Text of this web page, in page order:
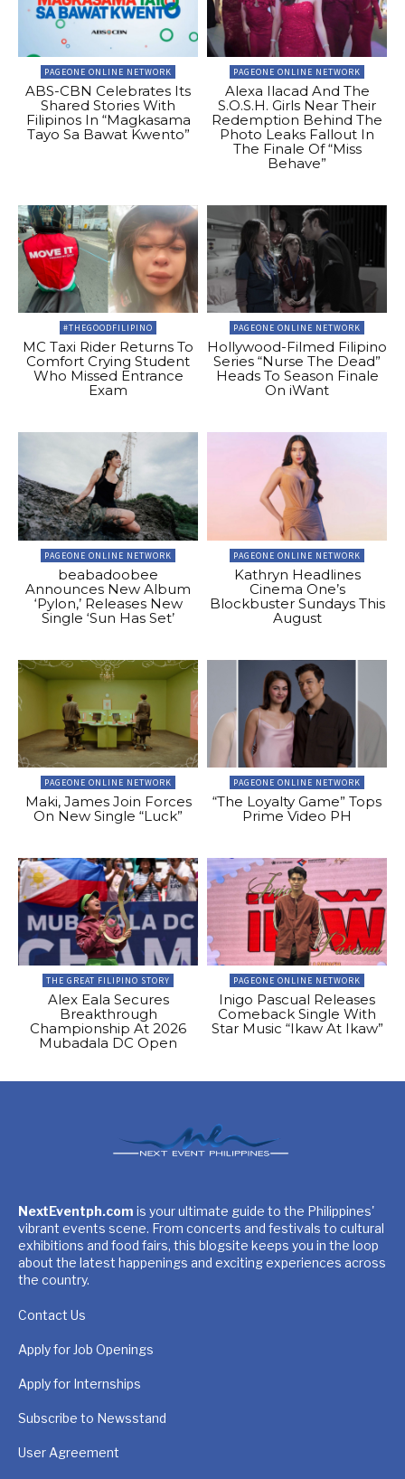
PAGEONE ONLINE NETWORK
ABS-CBN Celebrates Its
Shared Stories With
Filipinos In “Magkasama
Tayo Sa Bawat Kwento”
PAGEONE ONLINE NETWORK
Alexa Ilacad And The
S.O.S.H. Girls Near Their
Redemption Behind The
Photo Leaks Fallout In
The Finale Of “Miss
Behave”
#THEGOODFILIPINO
MC Taxi Rider Returns To
Comfort Crying Student
Who Missed Entrance
Exam
PAGEONE ONLINE NETWORK
Hollywood-Filmed Filipino
Series “Nurse The Dead”
Heads To Season Finale
On iWant
PAGEONE ONLINE NETWORK
beabadoobee
Announces New Album
‘Pylon,’ Releases New
Single ‘Sun Has Set’
PAGEONE ONLINE NETWORK
Kathryn Headlines
Cinema One’s
Blockbuster Sundays This
August
PAGEONE ONLINE NETWORK
Maki, James Join Forces
On New Single “Luck”
PAGEONE ONLINE NETWORK
“The Loyalty Game” Tops
Prime Video PH
THE GREAT FILIPINO STORY
Alex Eala Secures
Breakthrough
Championship At 2026
Mubadala DC Open
PAGEONE ONLINE NETWORK
Inigo Pascual Releases
Comeback Single With
Star Music “Ikaw At Ikaw”
NextEventph.com is your ultimate guide to the Philippines'
vibrant events scene. From concerts and festivals to cultural
exhibitions and food fairs, this blogsite keeps you in the loop
about the latest happenings and exciting experiences across
the country.
Contact Us
Apply for Job Openings
Apply for Internships
Subscribe to Newsstand
User Agreement